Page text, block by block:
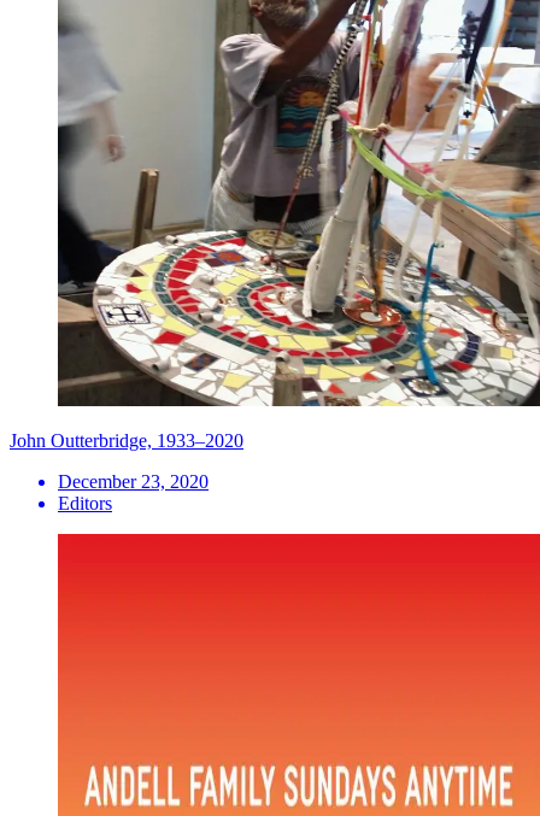
John Outterbridge, 1933–2020
December 23, 2020
Editors